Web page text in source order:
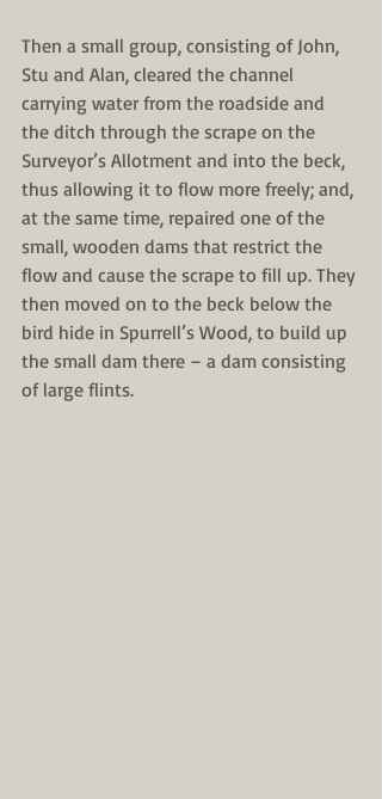
Then a small group, consisting of John,
Stu and Alan, cleared the channel
carrying water from the roadside and
the ditch through the scrape on the
Surveyor’s Allotment and into the beck,
thus allowing it to flow more freely; and,
at the same time, repaired one of the
small, wooden dams that restrict the
flow and cause the scrape to fill up. They
then moved on to the beck below the
bird hide in Spurrell’s Wood, to build up
the small dam there – a dam consisting
of large flints.